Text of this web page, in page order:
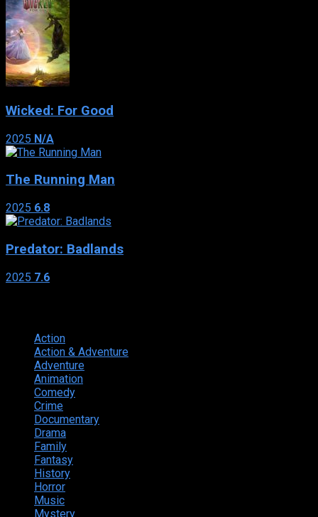
Wicked: For Good
2025 N/A
The Running Man
2025 6.8
Predator: Badlands
2025 7.6
Action
Action & Adventure
Adventure
Animation
Comedy
Crime
Documentary
Drama
Family
Fantasy
History
Horror
Music
Mystery